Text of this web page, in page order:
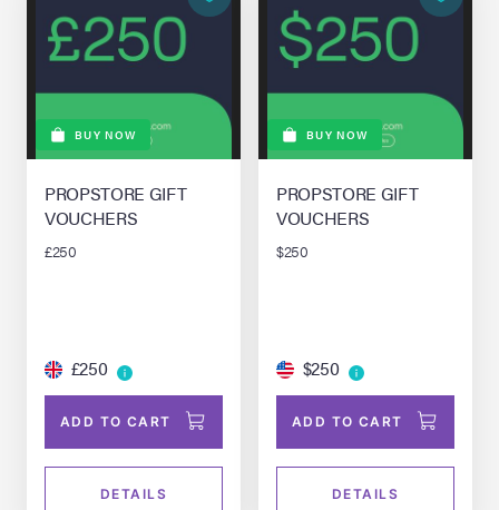
BUY NOW
PROPSTORE GIFT
VOUCHERS
£250
£250
ADD TO CART
DETAILS
BUY NOW
PROPSTORE GIFT
VOUCHERS
$250
$250
ADD TO CART
DETAILS